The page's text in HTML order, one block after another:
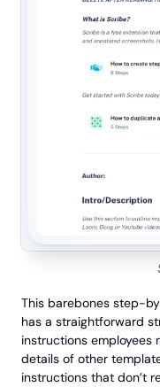
This barebones step-
has a straightforward
instructions employees
details of other
instructions that don’t